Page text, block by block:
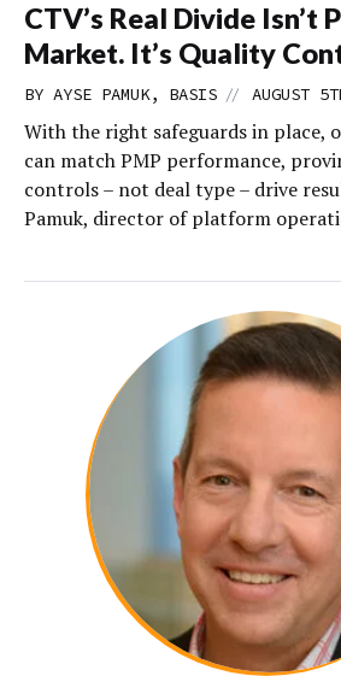
CTV’s Real Divide Isn’t
Market. It’s Quality
BY AYSE PAMUK, BASIS // AUGUST
With the right safeguards in place,
can match PMP performance,
controls – not deal type – drive
Pamuk, director of platform